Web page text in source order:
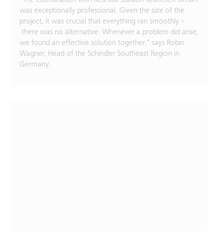
was exceptionally professional. Given the size of the
project, it was crucial that everything ran smoothly –
there was no alternative. Whenever a problem did arise,
we found an effective solution together," says Robin
Wagner, Head of the Schindler Southeast Region in
Germany.